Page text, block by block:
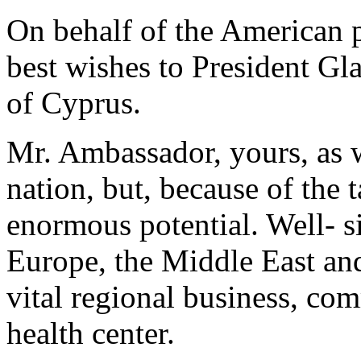
On behalf of the
best wishes to President
of Cyprus.
Mr. Ambassador, yours,
nation, but, because of the
enormous potential. Well-
Europe, the Middle East
vital regional business,
health center.